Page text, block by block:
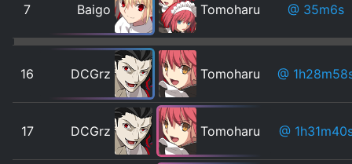
7 Baigo Tomoharu @ 35m6s
16 DCGrz Tomoharu @
17 DCGrz Tomoharu @